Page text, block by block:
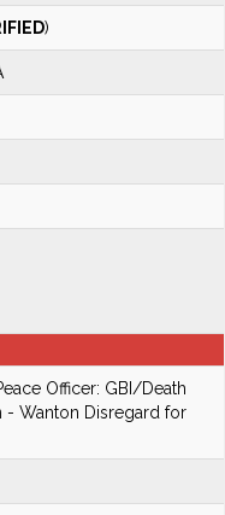
)
Officer: GBI/Death
- Wanton Disregard for